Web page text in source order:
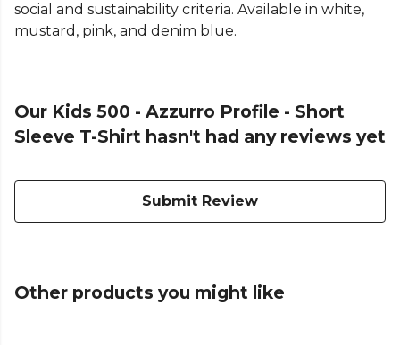
social and sustainability criteria. Available in white,
mustard, pink, and denim blue.
Our Kids 500 - Azzurro Profile - Short
Sleeve T-Shirt hasn't had any reviews yet
Submit Review
Other products you might like